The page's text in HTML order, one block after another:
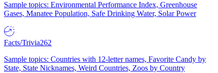
Sample topics: Environmental Performance Index, Greenhouse
Gases, Manatee Population, Safe Drinking Water, Solar Power
Facts/Trivia262
Sample topics: Countries with 12-letter names, Favorite Candy by
State, State Nicknames, Weird Countries, Zoos by Country